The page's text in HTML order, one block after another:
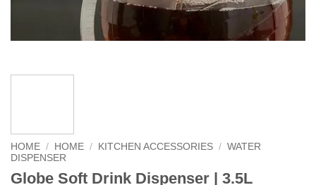
HOME / HOME / KITCHEN ACCESSORIES / WATER
DISPENSER
Globe Soft Drink Dispenser | 3.5L